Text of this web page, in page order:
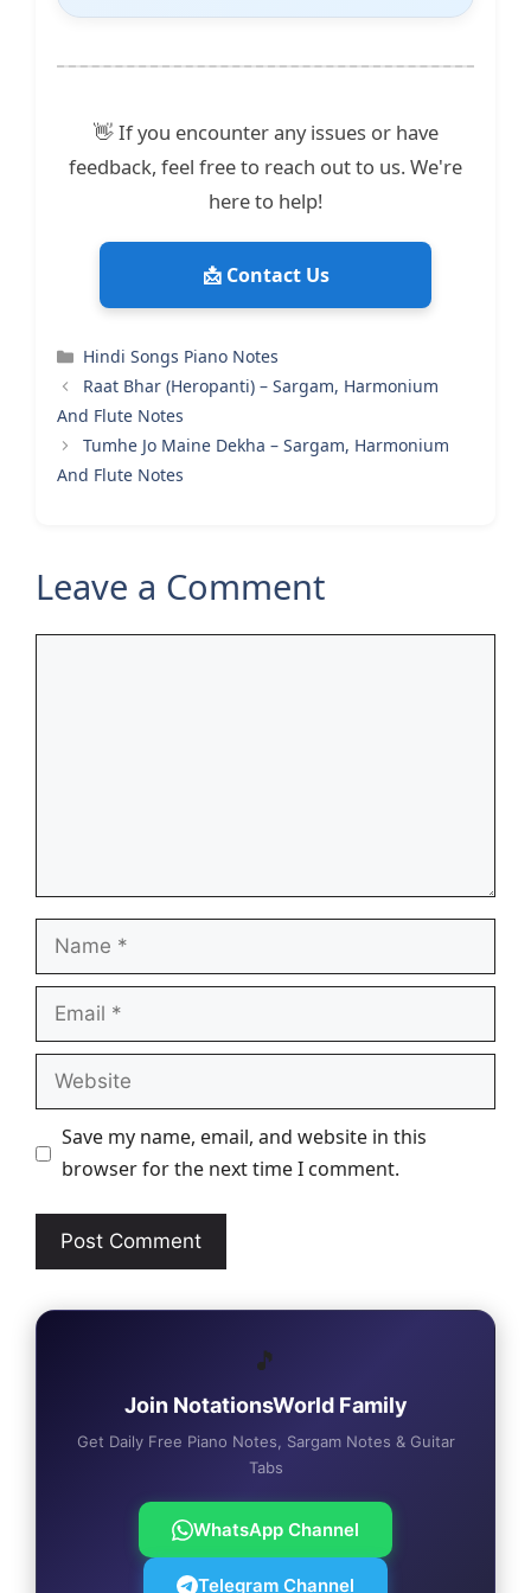
👋 If you encounter any issues or have
feedback, feel free to reach out to us. We're
here to help!
📩 Contact Us
Categories
Hindi Songs Piano Notes
Raat Bhar (Heropanti) – Sargam, Harmonium
And Flute Notes
Tumhe Jo Maine Dekha – Sargam, Harmonium
And Flute Notes
Leave a Comment
Name
Email
Website
Save my name, email, and website in this
browser for the next time I comment.
🎵
Join NotationsWorld Family
Get Daily Free Piano Notes, Sargam Notes & Guitar
Tabs
WhatsApp Channel
Telegram Channel